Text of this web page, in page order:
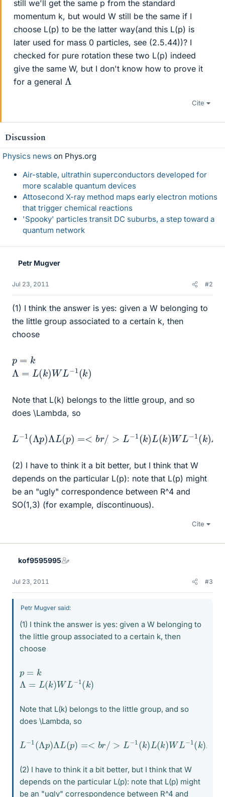
still we'll get the same p from the standard
momentum k, but would W still be the same if I
choose L(p) to be the latter way(and this L(p) is
later used for mass 0 particles, see (2.5.44))? I
checked for pure rotation these two L(p) indeed
give the same W, but I don't know how to prove it
for a general Λ
Cite
Discussion
Physics news on Phys.org
Air-stable, ultrathin superconductors developed for
more scalable quantum devices
Attosecond X-ray method maps early electron motions
that trigger chemical reactions
'Spooky' particles transit DC suburbs, a step toward a
quantum network
Petr Mugver
Jul 23, 2011 #2
(1) I think the answer is yes: given a W belonging to
the little group associated to a certain k, then
choose
p
Λ
(k )WL−1(k)
Note that L(k) belongs to the little group, and so
does \Lambda, so
L−1 (Λ ) Λ L( p )=< r /> L − k)L( k )W L−1(k)L(k)= W
(2) I have to think it a bit better, but I think that W
depends on the particular L(p): note that L(p) might
be an "ugly" correspondence between R^4 and
SO(1,3) (for example, discontinuous).
Cite
kof9595995
Jul 23, 2011 #3
Petr Mugver said:
(1) I think the answer is yes: given a W belonging to
the little group associated to a certain k, then
choose
p
Λ
(k)WL−1(k )
Note that L(k) belongs to the little group, and so
does \Lambda, so
L−1 (Λ ) Λ L(p ) b / L − k)L (k) WL −1(k)L( k)=
(2) I have to think it a bit better, but I think that W
depends on the particular L(p): note that L(p) might
be an "ugly" correspondence between R^4 and